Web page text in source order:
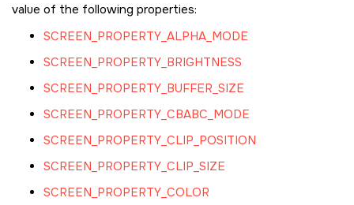
value of the following properties:
SCREEN_PROPERTY_ALPHA_MODE
SCREEN_PROPERTY_BRIGHTNESS
SCREEN_PROPERTY_BUFFER_SIZE
SCREEN_PROPERTY_CBABC_MODE
SCREEN_PROPERTY_CLIP_POSITION
SCREEN_PROPERTY_CLIP_SIZE
SCREEN_PROPERTY_COLOR